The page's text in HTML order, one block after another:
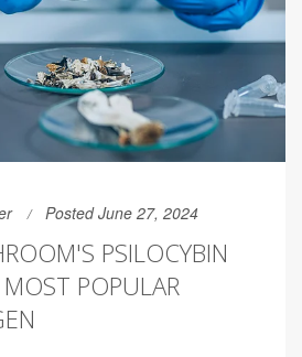
Posted June 27, 2024
PSILOCYBIN
POPULAR